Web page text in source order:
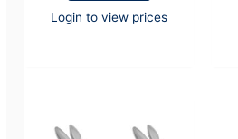
Login to view prices